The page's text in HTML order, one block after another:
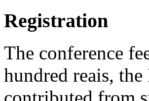
Registration
The conference
hundred reais,